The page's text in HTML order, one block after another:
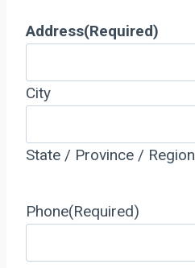
Address(Required)
City
State / Province / Region
Phone(Required)